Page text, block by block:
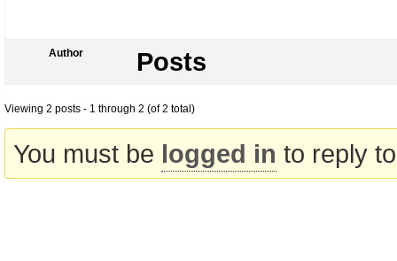
Author Posts
Viewing 2 posts - 1 through 2 (of 2 total)
You must be logged in to reply